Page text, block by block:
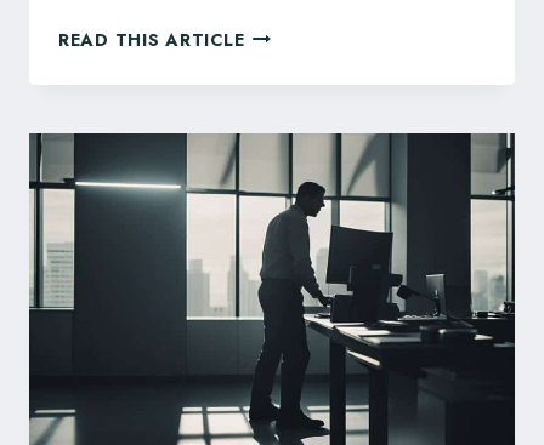
READ THIS ARTICLESICK
AND
IN
ALBERTA